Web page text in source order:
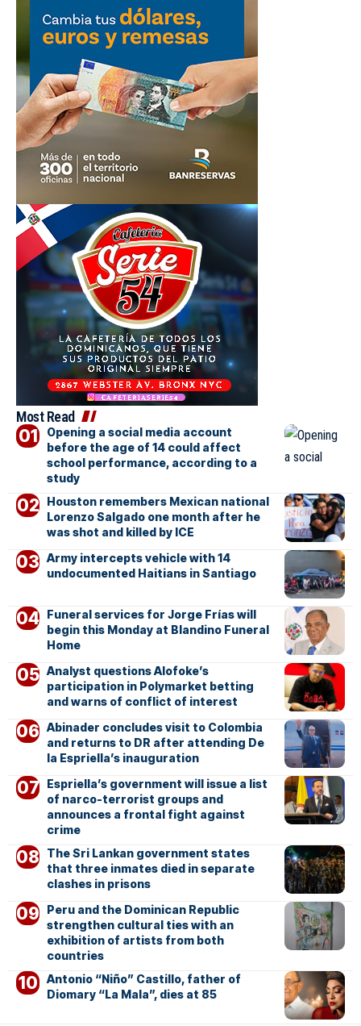
Most Read
Opening a social media account
before the age of 14 could affect
school performance, according to a
study
Houston remembers Mexican national
Lorenzo Salgado one month after he
was shot and killed by ICE
Army intercepts vehicle with 14
undocumented Haitians in Santiago
Funeral services for Jorge Frías will
begin this Monday at Blandino Funeral
Home
Analyst questions Alofoke’s
participation in Polymarket betting
and warns of conflict of interest
Abinader concludes visit to Colombia
and returns to DR after attending De
la Espriella’s inauguration
Espriella’s government will issue a list
of narco-terrorist groups and
announces a frontal fight against
crime
The Sri Lankan government states
that three inmates died in separate
clashes in prisons
Peru and the Dominican Republic
strengthen cultural ties with an
exhibition of artists from both
countries
Antonio “Niño” Castillo, father of
Diomary “La Mala”, dies at 85